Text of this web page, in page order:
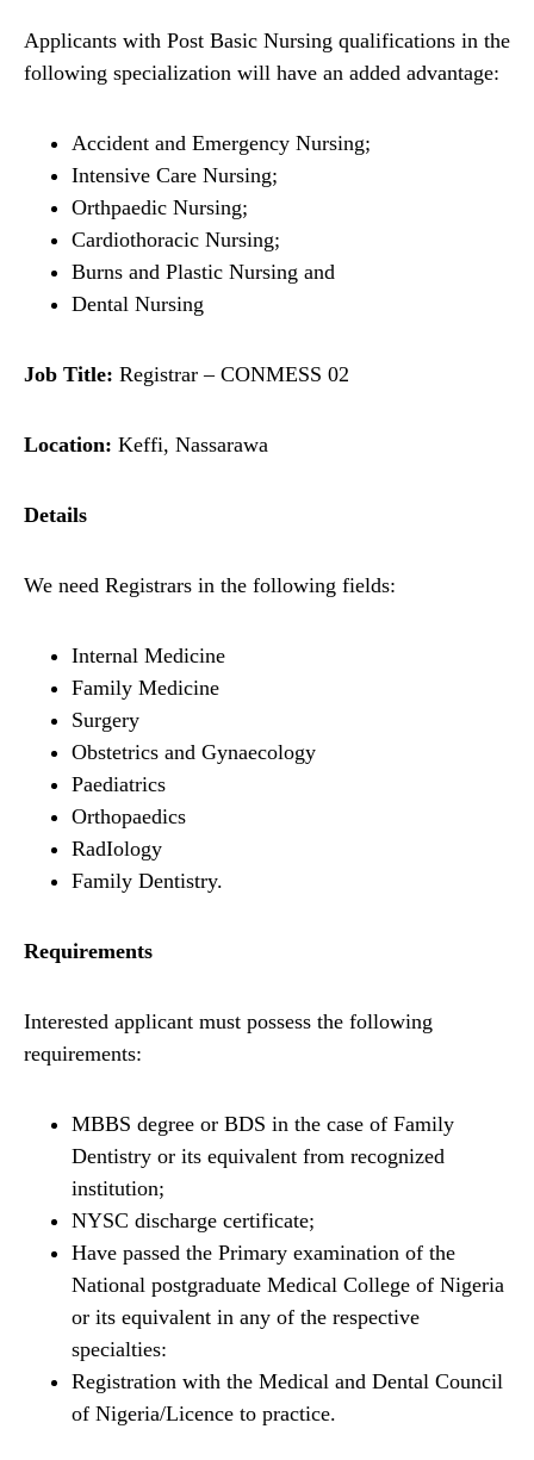
Applicants with Post Basic Nursing qualifications in the
following specialization will have an added advantage:
Accident and Emergency Nursing;
Intensive Care Nursing;
Orthpaedic Nursing;
Cardiothoracic Nursing;
Burns and Plastic Nursing and
Dental Nursing
Job Title: Registrar – CONMESS 02
Location: Keffi, Nassarawa
Details
We need Registrars in the following fields:
Internal Medicine
Family Medicine
Surgery
Obstetrics and Gynaecology
Paediatrics
Orthopaedics
RadIology
Family Dentistry.
Requirements
Interested applicant must possess the following
requirements:
MBBS degree or BDS in the case of Family
Dentistry or its equivalent from recognized
institution;
NYSC discharge certificate;
Have passed the Primary examination of the
National postgraduate Medical College of Nigeria
or its equivalent in any of the respective
specialties:
Registration with the Medical and Dental Council
of Nigeria/Licence to practice.